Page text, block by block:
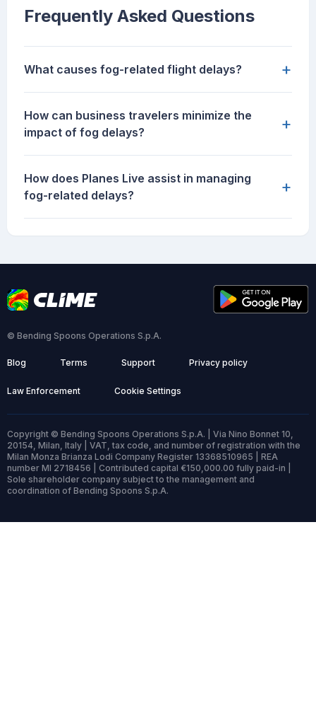
Frequently Asked Questions
What causes fog-related flight delays? +
How can business travelers minimize the
impact of fog delays?
+
How does Planes Live assist in managing
fog-related delays?
+
© Bending Spoons Operations S.p.A.
Blog Terms Support Privacy policy
Law Enforcement Cookie Settings
Copyright © Bending Spoons Operations S.p.A. | Via Nino Bonnet 10,
20154, Milan, Italy | VAT, tax code, and number of registration with the
Milan Monza Brianza Lodi Company Register 13368510965 | REA
number MI 2718456 | Contributed capital €150,000.00 fully paid-in |
Sole shareholder company subject to the management and
coordination of Bending Spoons S.p.A.